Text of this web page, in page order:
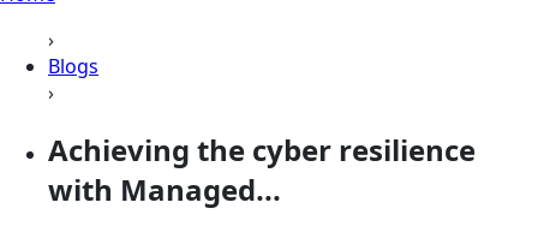
›
Blogs
›
Achieving the cyber resilience
with Managed...